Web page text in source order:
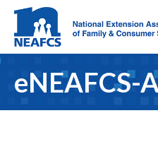
eNEAFCS-